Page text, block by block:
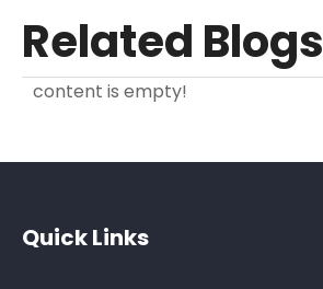
Related Blogs
content is empty!
Quick Links